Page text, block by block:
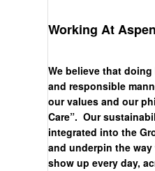
Working At Aspen
We believe that
and responsible
our values and our
Care”. Our
integrated into the
and underpin the
show up every day,